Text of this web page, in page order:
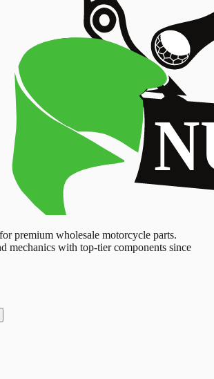
premium wholesale motorcycle parts.
mechanics with top-tier components since